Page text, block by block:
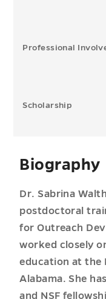
Professional
Scholarship
Biography
Dr. Sabrina
postdoctoral
for Outreach
worked closely
education at the
Alabama. She
and NSF